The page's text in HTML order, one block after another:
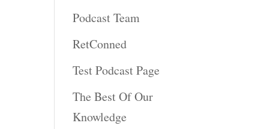
Podcast Team
RetConned
Test Podcast Page
The Best Of Our
Knowledge